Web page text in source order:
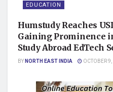
EDUCATION
Humstudy Reaches
Gaining Prominence
Study Abroad EdTech
BYNORTH EAST INDIA OCTOBER